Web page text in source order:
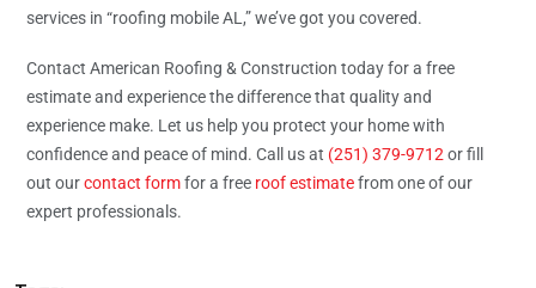
services in “roofing mobile AL,” we’ve got you covered.
Contact American Roofing & Construction today for a free
estimate and experience the difference that quality and
experience make. Let us help you protect your home with
confidence and peace of mind. Call us at (251) 379-9712 or fill
out ourcontact formfor a free roof estimatefrom one of our
expert professionals.